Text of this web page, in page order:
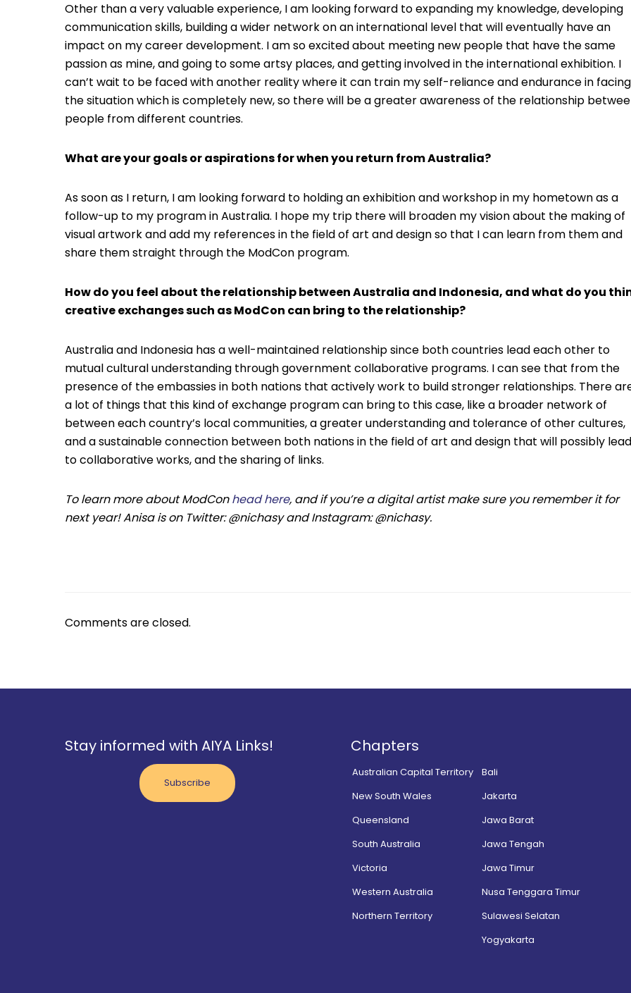
Other than a very valuable experience, I am looking forward to expanding my knowledge, developing
communication skills, building a wider network on an international level that will eventually have an
impact on my career development. I am so excited about meeting new people that have the same
passion as mine, and going to some artsy places, and getting involved in the international exhibition. I
can’t wait to be faced with another reality where it can train my self-reliance and endurance in facing
the situation which is completely new, so there will be a greater awareness of the relationship
people from different countries.
What are your goals or aspirations for when you return from Australia?
As soon as I return, I am looking forward to holding an exhibition and workshop in my hometown as a
follow-up to my program in Australia. I hope my trip there will broaden my vision about the making of
visual artwork and add my references in the field of art and design so that I can learn from them and
share them straight through the ModCon program.
How do you feel about the relationship between Australia and Indonesia, and what do you
creative exchanges such as ModCon can bring to the relationship?
Australia and Indonesia has a well-maintained relationship since both countries lead each other to
mutual cultural understanding through government collaborative programs. I can see that from the
presence of the embassies in both nations that actively work to build stronger relationships. There
a lot of things that this kind of exchange program can bring to this case, like a broader network of
between each country’s local communities, a greater understanding and tolerance of other cultures,
and a sustainable connection between both nations in the field of art and design that will possibly lead
to collaborative works, and the sharing of links.
To learn more about ModConhead here, and if you’re a digital artist make sure you remember it for
next year! Anisa is on Twitter: @nichasy and Instagram: @nichasy.
Comments are closed.
Stay informed with AIYA Links!
Subscribe
Chapters
Australian Capital Territory
New South Wales
Queensland
South Australia
Victoria
Western Australia
Northern Territory
Bali
Jakarta
Jawa Barat
Jawa Tengah
Jawa Timur
Nusa Tenggara Timur
Sulawesi Selatan
Yogyakarta